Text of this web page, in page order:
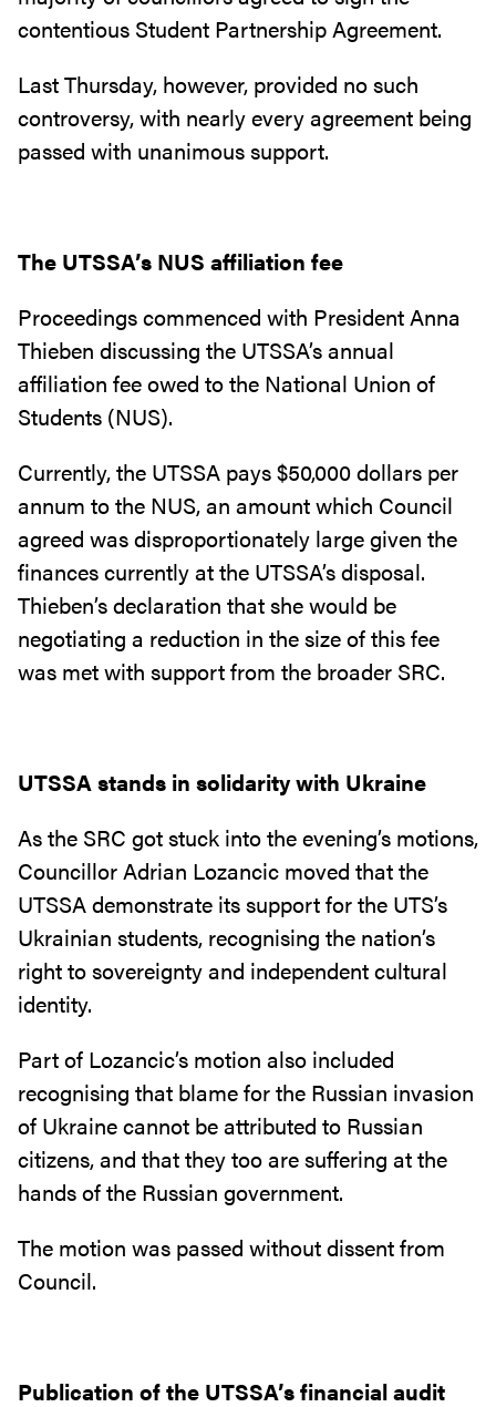
contentious Student Partnership Agreement.
Last Thursday, however, provided no such
controversy, with nearly every agreement being
passed with unanimous support.
The UTSSA’s NUS affiliation fee
Proceedings commenced with President Anna
Thieben discussing the UTSSA’s annual
affiliation fee owed to the National Union of
Students (NUS).
Currently, the UTSSA pays $50,000 dollars per
annum to the NUS, an amount which Council
agreed was disproportionately large given the
finances currently at the UTSSA’s disposal.
Thieben’s declaration that she would be
negotiating a reduction in the size of this fee
was met with support from the broader SRC.
UTSSA stands in solidarity with Ukraine
As the SRC got stuck into the evening’s motions,
Councillor Adrian Lozancic moved that the
UTSSA demonstrate its support for the UTS’s
Ukrainian students, recognising the nation’s
right to sovereignty and independent cultural
identity.
Part of Lozancic’s motion also included
recognising that blame for the Russian invasion
of Ukraine cannot be attributed to Russian
citizens, and that they too are suffering at the
hands of the Russian government.
The motion was passed without dissent from
Council.
Publication of the UTSSA’s financial audit